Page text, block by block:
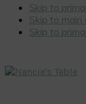
Skip to
Skip to
Skip to